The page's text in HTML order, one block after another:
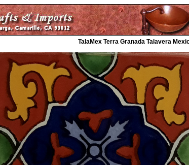
TalaMex Terra Granada Talavera